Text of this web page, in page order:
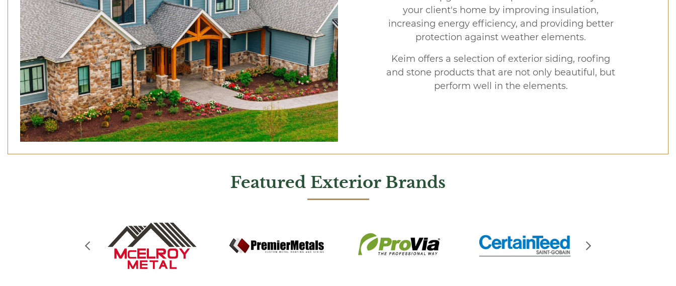
your client's home by improving insulation,
increasing energy efficiency, and providing better
protection against weather elements.
Keim offers a selection of exterior siding, roofing
and stone products that are not only beautiful, but
perform well in the elements.
Featured Exterior Brands